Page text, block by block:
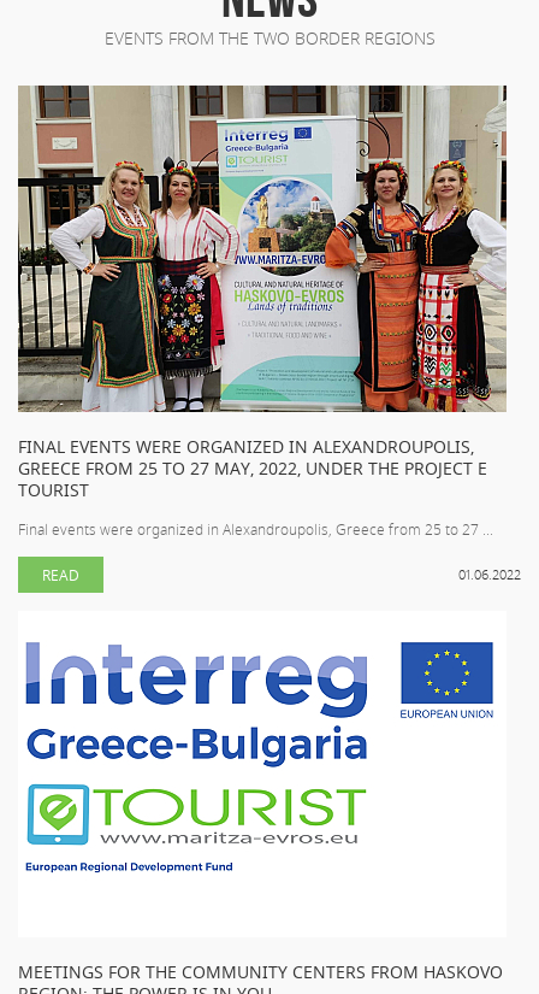
EVENTS FROM THE TWO BORDER REGIONS
FINAL EVENTS WERE ORGANIZED IN ALEXANDROUPOLIS,
GREECE FROM 25 TO 27 MAY, 2022, UNDER THE PROJECT E
TOURIST
Final events were organized in Alexandroupolis, Greece from 25 to 27 ...
01.06.2022
READ
MEETINGS FOR THE COMMUNITY CENTERS FROM HASKOVO